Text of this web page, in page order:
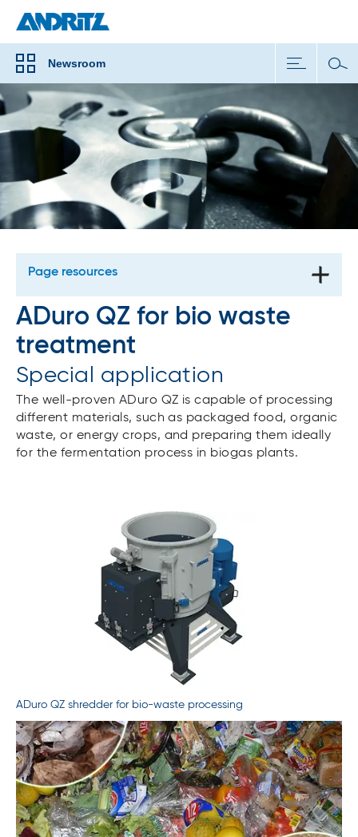
Newsroom
Page resources
ADuro QZ for bio waste
treatment
Special application
The well-proven ADuro QZ is capable of processing
different materials, such as packaged food, organic
waste, or energy crops, and preparing them ideally
for the fermentation process in biogas plants.
ADuro QZ shredder for bio-waste processing